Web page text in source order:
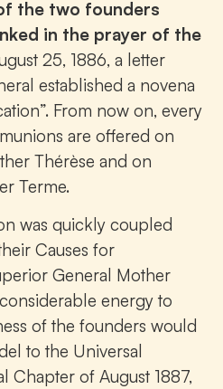
the two founders
in the prayer of the
25, 1886, a letter
established a novena
From now on, every
are offered on
Thérèse and on
Terme.
was quickly coupled
Causes for
General Mother
energy to
of the founders would
to the Universal
Chapter of August 1887,